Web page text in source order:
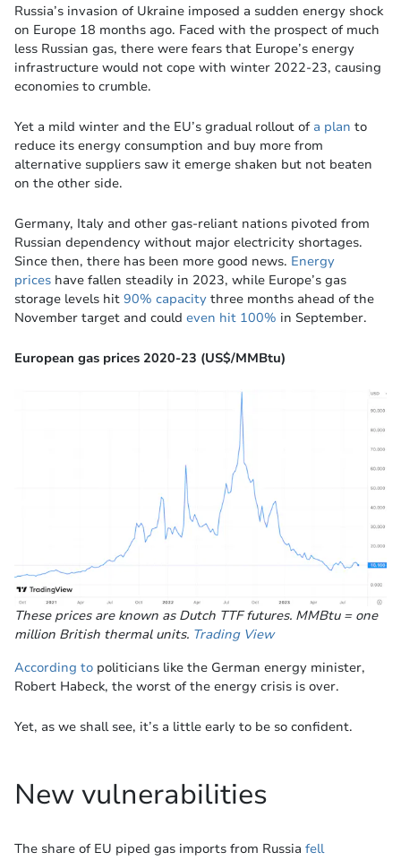
Russia’s invasion of Ukraine imposed a sudden energy shock
on Europe 18 months ago. Faced with the prospect of much
less Russian gas, there were fears that Europe’s energy
infrastructure would not cope with winter 2022-23, causing
economies to crumble.
Yet a mild winter and the EU’s gradual rollout of a plan to
reduce its energy consumption and buy more from
alternative suppliers saw it emerge shaken but not beaten
on the other side.
Germany, Italy and other gas-reliant nations pivoted from
Russian dependency without major electricity shortages.
Since then, there has been more good news. Energy
prices have fallen steadily in 2023, while Europe’s gas
storage levels hit 90% capacity three months ahead of the
November target and could even hit 100% in September.
European gas prices 2020-23 (US$/MMBtu)
These prices are known as Dutch TTF futures. MMBtu = one
million British thermal units. Trading View
According to politicians like the German energy minister,
Robert Habeck, the worst of the energy crisis is over.
Yet, as we shall see, it’s a little early to be so confident.
New vulnerabilities
The share of EU piped gas imports from Russia fell